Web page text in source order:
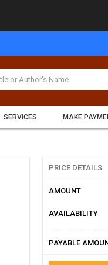
SERVICES MAKE
PRICE DETAILS
AMOUNT
AVAILABILITY
PAYABLE